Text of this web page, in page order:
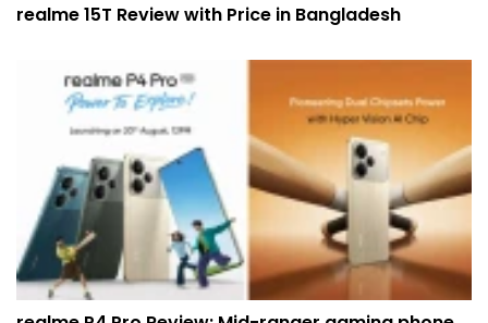
realme 15T Review with Price in Bangladesh